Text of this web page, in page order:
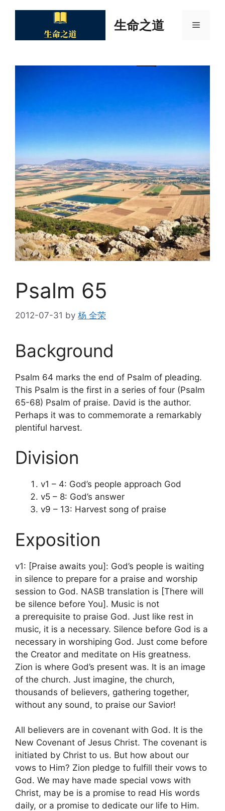
生命之道 Menu
Psalm 65
2012-07-31 by 杨 全荣
Background
Psalm 64 marks the end of Psalm of pleading.
This Psalm is the first in a series of four (Psalm
65-68) Psalm of praise. David is the author.
Perhaps it was to commemorate a remarkably
plentiful harvest.
Division
v1 – 4: God’s people approach God
v5 – 8: God’s answer
v9 – 13: Harvest song of praise
Exposition
v1: [Praise awaits you]: God’s people is waiting
in silence to prepare for a praise and worship
session to God. NASB translation is [There will
be silence before You]. Music is not
a prerequisite to praise God. Just like rest in
music, it is a necessary. Silence before God is a
necessary in worshiping God. Just come before
the Creator and meditate on His greatness.
Zion is where God’s present was. It is an image
of the church. Just imagine, the church,
thousands of believers, gathering together,
without any sound, to praise our Savior!
All believers are in covenant with God. It is the
New Covenant of Jesus Christ. The covenant is
initiated by Christ to us. But how about our
vows to Him? Zion pledge to fulfill their vows to
God. We may have made special vows with
Christ, may be is a promise to read His words
daily, or a promise to dedicate our life to Him.